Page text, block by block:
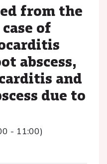
from the
of
abscess,
and
due to
- 11:00)